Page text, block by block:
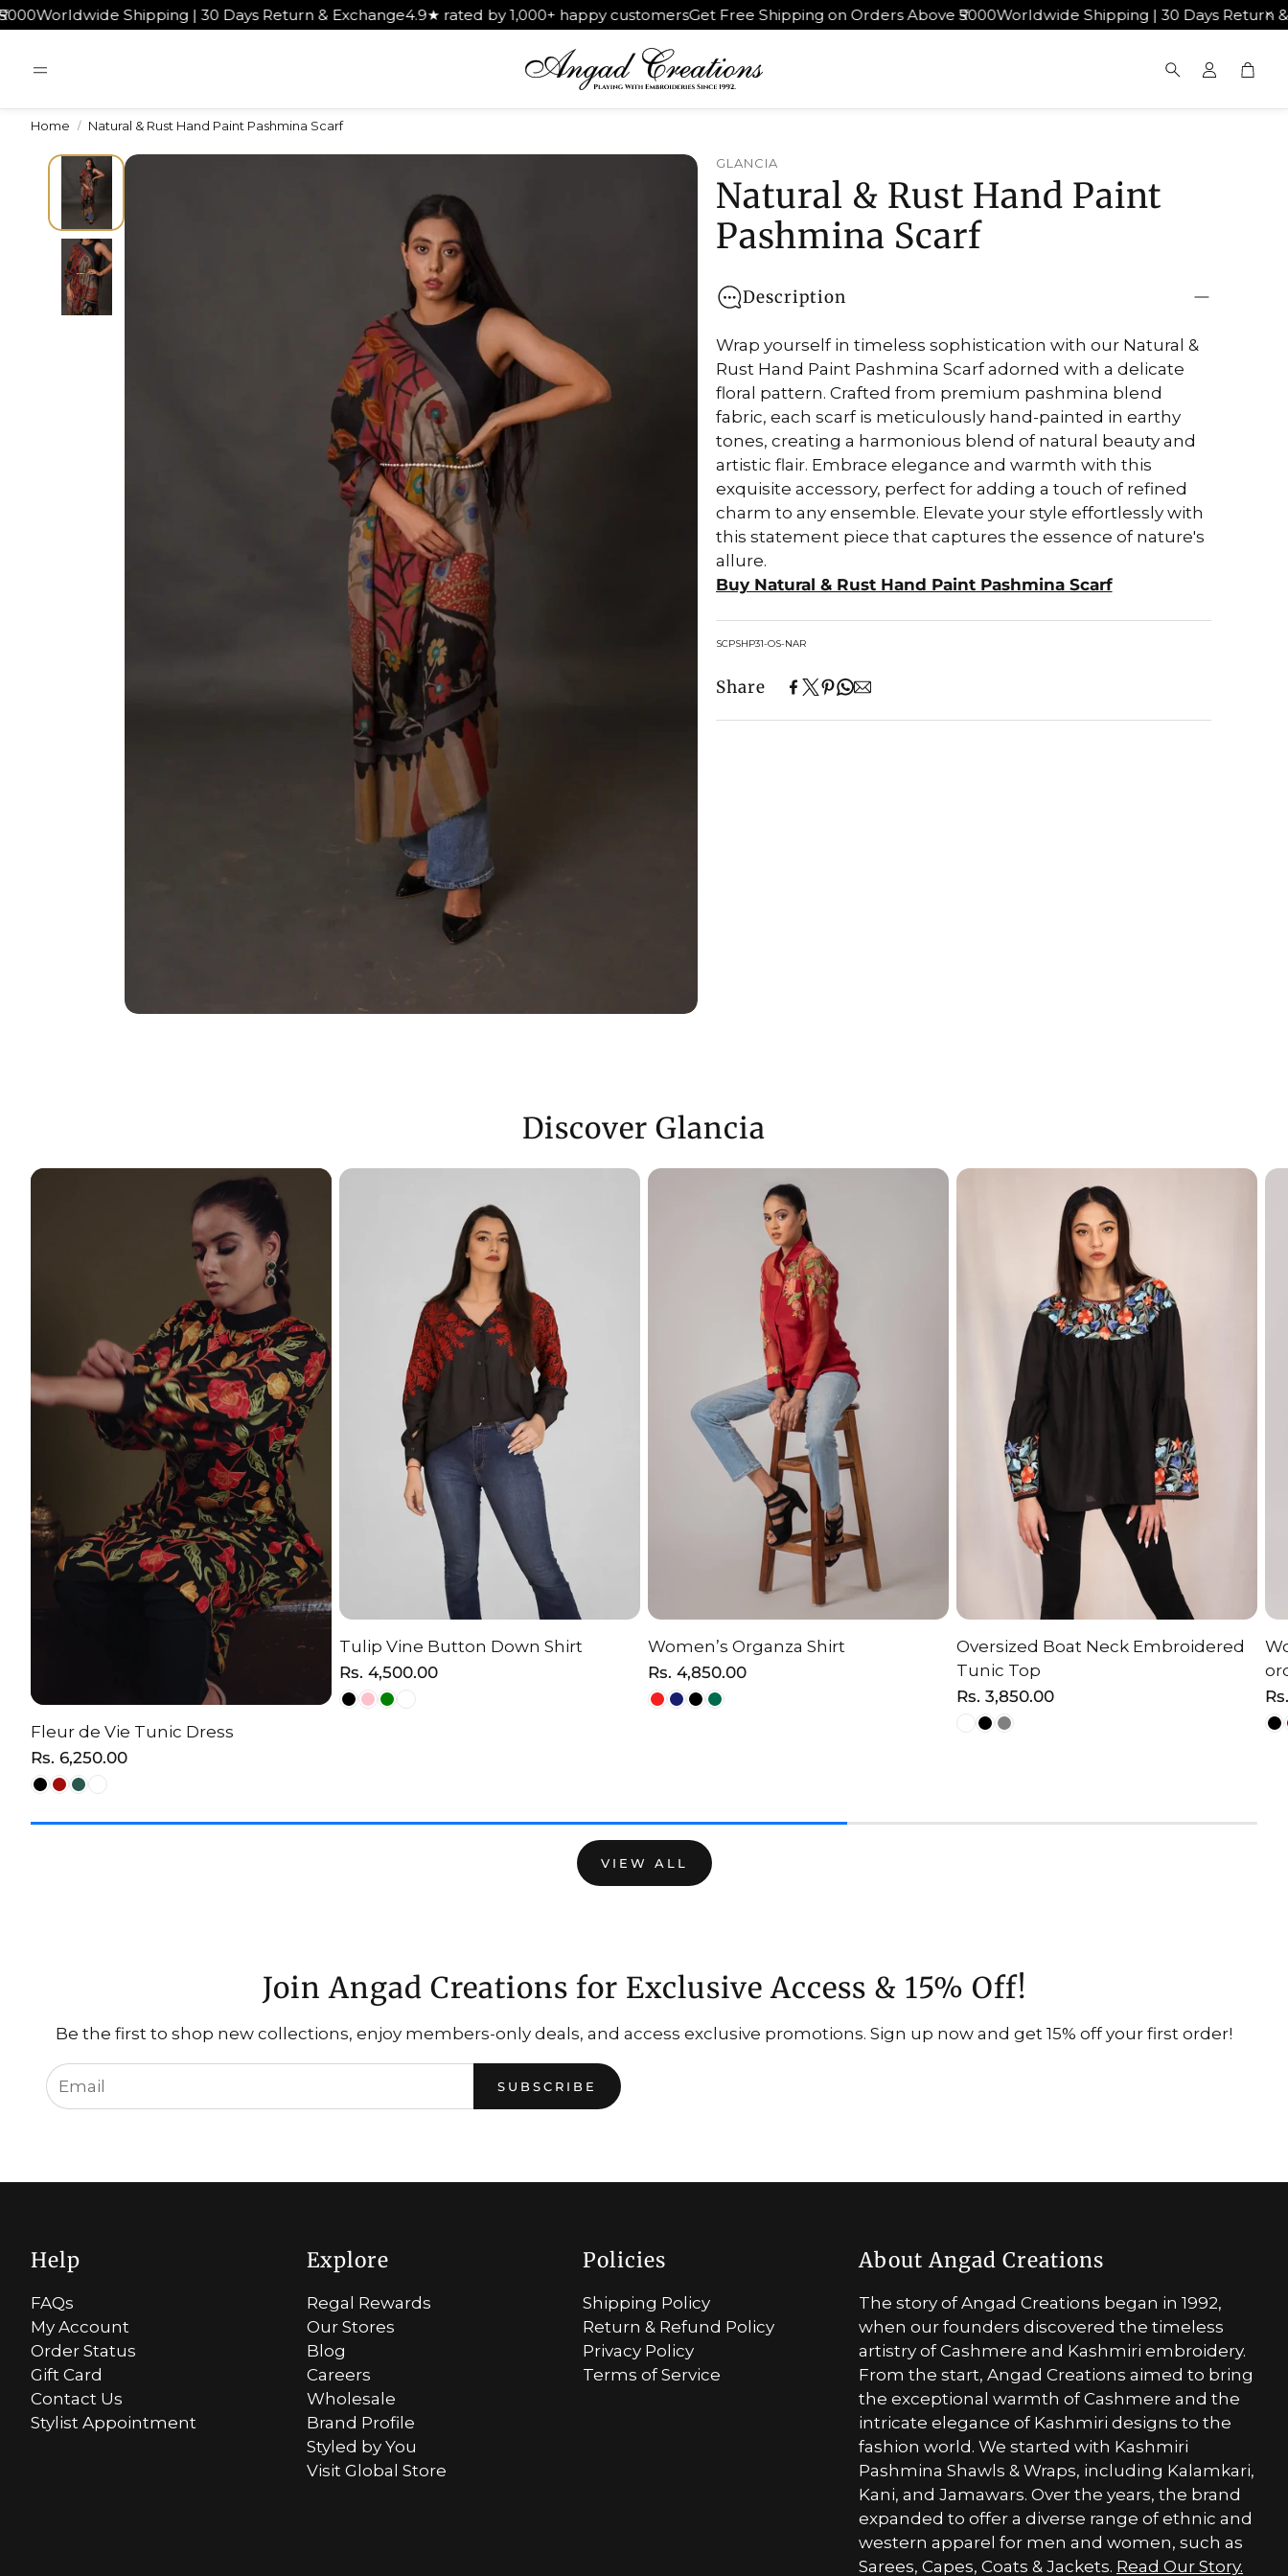
Shipping | 30 Days Return & Exchange4.9★ rated by 1,000+ happy customersGet Free Shipping on Orders Above ₹5000Worldwide Shipping | 30 Days Return &
Search Cart
Home Natural & Rust Hand Paint Pashmina Scarf
GLANCIA
Natural & Rust Hand Paint
Pashmina Scarf
Description
Wrap yourself in timeless sophistication with our Natural &
Rust Hand Paint Pashmina Scarf adorned with a delicate
floral pattern. Crafted from premium pashmina blend
fabric, each scarf is meticulously hand-painted in earthy
tones, creating a harmonious blend of natural beauty and
artistic flair. Embrace elegance and warmth with this
exquisite accessory, perfect for adding a touch of refined
charm to any ensemble. Elevate your style effortlessly with
this statement piece that captures the essence of nature's
allure.
Buy Natural & Rust Hand Paint Pashmina Scarf
SKU:
SCPSHP31-OS-NAR
Share
Discover Glancia
CHOOSE OPTION
Fleur de Vie Tunic Dress
Regular
price
Rs. 6,250.00
CHOOSE OPTION
Tulip Vine Button Down Shirt
Regular
price
Rs. 4,500.00 CHOOSE OPTION
Women’s Organza Shirt
Regular
price
Rs. 4,850.00 CHOOSE OPTION
Oversized Boat Neck Embroidered
Tunic Top
Regular
price
Rs. 3,850.00
VIEW ALL
Join Angad Creations for Exclusive Access & 15% Off!
Be the first to shop new collections, enjoy members-only deals, and access exclusive promotions. Sign up now and get 15% off your first order!
SUBSCRIBE
Help
FAQs
My Account
Order Status
Gift Card
Contact Us
Stylist Appointment
Explore
Regal Rewards
Our Stores
Blog
Careers
Wholesale
Brand Profile
Styled by You
Visit Global Store
Policies
Shipping Policy
Return & Refund Policy
Privacy Policy
Terms of Service
About Angad Creations
The story of Angad Creations began in 1992,
when our founders discovered the timeless
artistry of Cashmere and Kashmiri embroidery.
From the start, Angad Creations aimed to bring
the exceptional warmth of Cashmere and the
intricate elegance of Kashmiri designs to the
fashion world. We started with Kashmiri
Pashmina Shawls & Wraps, including Kalamkari,
Kani, and Jamawars. Over the years, the brand
expanded to offer a diverse range of ethnic and
western apparel for men and women, such as
Sarees, Capes, Coats & Jackets. Read Our Story.